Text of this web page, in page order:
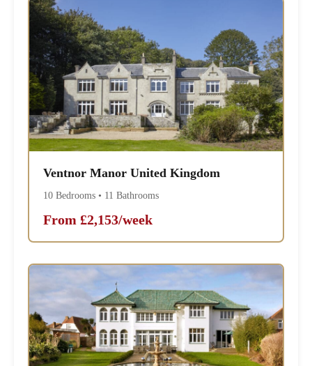
Ventnor Manor United Kingdom
10 Bedrooms • 11 Bathrooms
From £2,153/week